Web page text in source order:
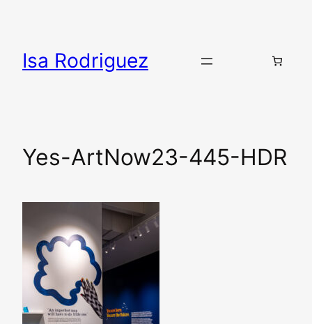
content
Isa Rodriguez
Yes-ArtNow23-445-HDR